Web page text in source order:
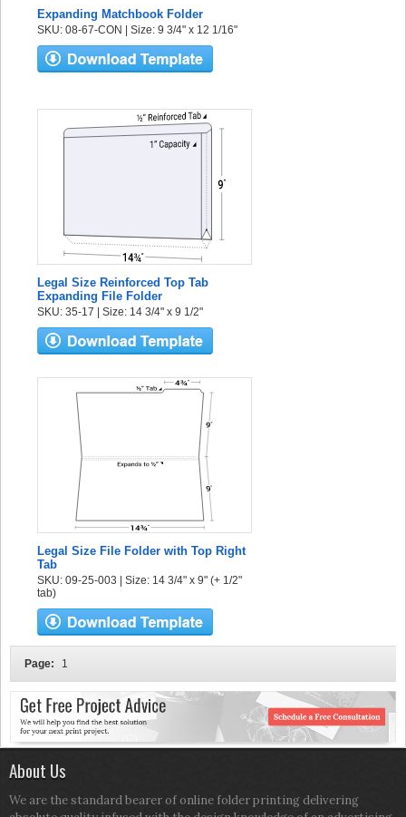
Expanding Matchbook Folder
SKU: 08-67-CON | Size: 9 3/4" x 12 1/16"
Legal Size Reinforced Top Tab
Expanding File Folder
SKU: 35-17 | Size: 14 3/4" x 9 1/2"
Legal Size File Folder with Top Right
Tab
SKU: 09-25-003 | Size: 14 3/4" x 9" (+ 1/2"
tab)
Page: 1
About Us
We are the standard bearer of online folder printing delivering